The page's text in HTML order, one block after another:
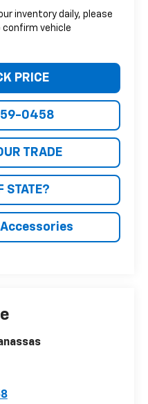
inventory daily, please
vehicle
PRICE
0458
TRADE
STATE?